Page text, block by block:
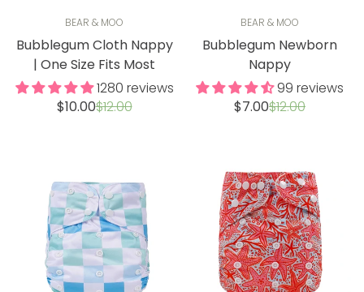
BEAR & MOO
Bubblegum Cloth Nappy
| One Size Fits Most
1280 reviews
Sale
$10.00Regular
$12.00
BEAR & MOO
Bubblegum Newborn
Nappy
99 reviews
Sale
$7.00Regular
$12.00